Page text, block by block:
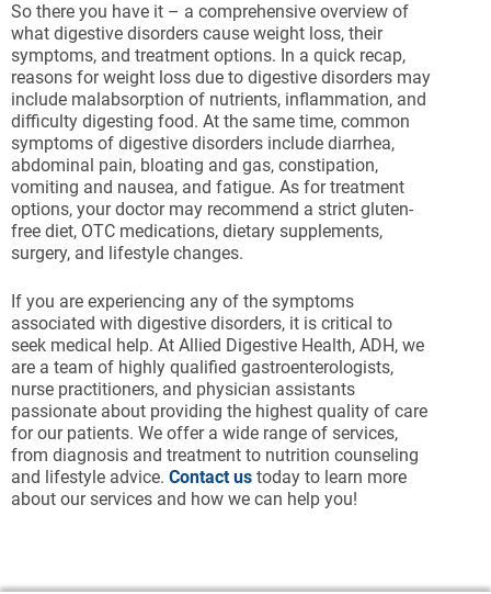
So there you have it – a comprehensive overview of
what digestive disorders cause weight loss, their
symptoms, and treatment options. In a quick recap,
reasons for weight loss due to digestive disorders may
include malabsorption of nutrients, inflammation, and
difficulty digesting food. At the same time, common
symptoms of digestive disorders include diarrhea,
abdominal pain, bloating and gas, constipation,
vomiting and nausea, and fatigue. As for treatment
options, your doctor may recommend a strict gluten-
free diet, OTC medications, dietary supplements,
surgery, and lifestyle changes.
If you are experiencing any of the symptoms
associated with digestive disorders, it is critical to
seek medical help. At Allied Digestive Health, ADH, we
are a team of highly qualified gastroenterologists,
nurse practitioners, and physician assistants
passionate about providing the highest quality of care
for our patients. We offer a wide range of services,
from diagnosis and treatment to nutrition counseling
and lifestyle advice. Contact us today to learn more
about our services and how we can help you!